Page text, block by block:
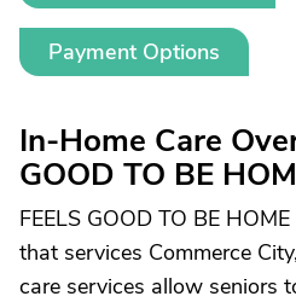
Payment Options
In-Home Care
GOOD TO BE
FEELS GOOD TO BE
that services Commerce
care services allow seniors